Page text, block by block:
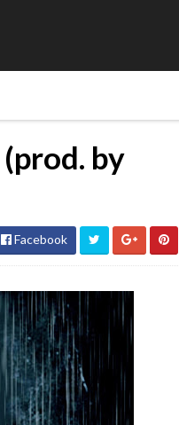
by
Facebook